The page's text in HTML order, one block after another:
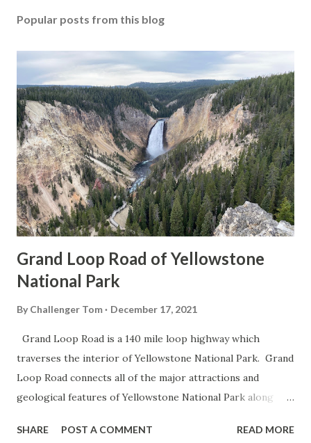
Popular posts from this blog
Grand Loop Road of Yellowstone
National Park
By Challenger Tom December 17, 2021
Grand Loop Road is a 140 mile loop highway which
traverses the interior of Yellowstone National Park. Grand
Loop Road connects all of the major attractions and
geological features of Yellowstone National Park along
highway and despite some conjecture never has been part
SHARE POST A COMMENT READ MORE